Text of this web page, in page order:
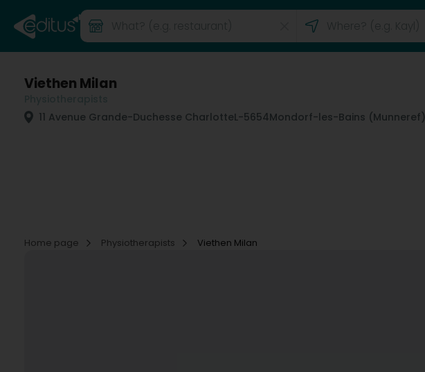
Viethen Milan
11 Avenue Grande-Duchesse CharlotteL-5654Mondorf-les-Bains (Munneref)
Home page
Physiotherapists Viethen Milan